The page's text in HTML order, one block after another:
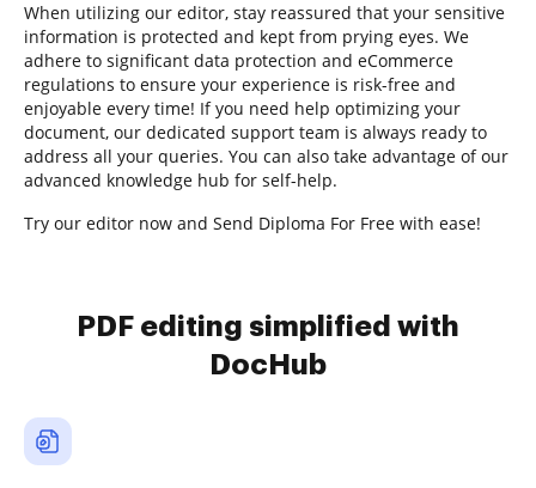
When utilizing our editor, stay reassured that your sensitive
information is protected and kept from prying eyes. We
adhere to significant data protection and eCommerce
regulations to ensure your experience is risk-free and
enjoyable every time! If you need help optimizing your
document, our dedicated support team is always ready to
address all your queries. You can also take advantage of our
advanced knowledge hub for self-help.
Try our editor now and Send Diploma For Free with ease!
PDF editing simplified with
DocHub